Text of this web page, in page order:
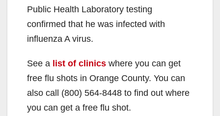
Public Health Laboratory testing
confirmed that he was infected with
influenza A virus.
See a list of clinics where you can get
free flu shots in Orange County. You can
also call (800) 564-8448 to find out where
you can get a free flu shot.